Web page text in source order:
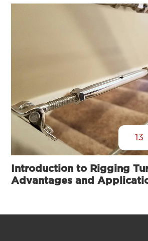
13
Introduction to Rigging
Advantages and